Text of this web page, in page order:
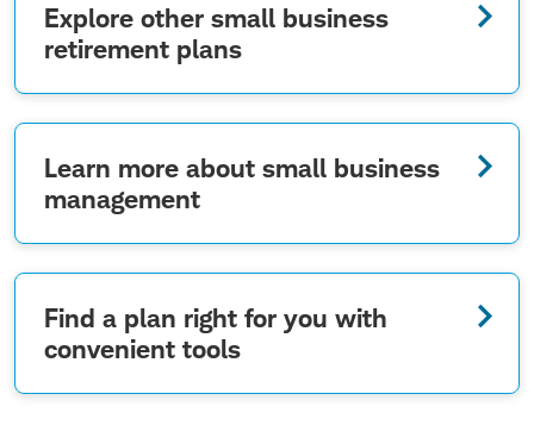
Explore other small business
retirement plans
Learn more about small business
management
Find a plan right for you with
convenient tools